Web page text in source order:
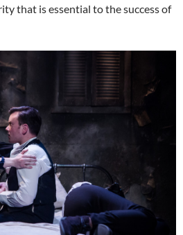
that is essential to the success of